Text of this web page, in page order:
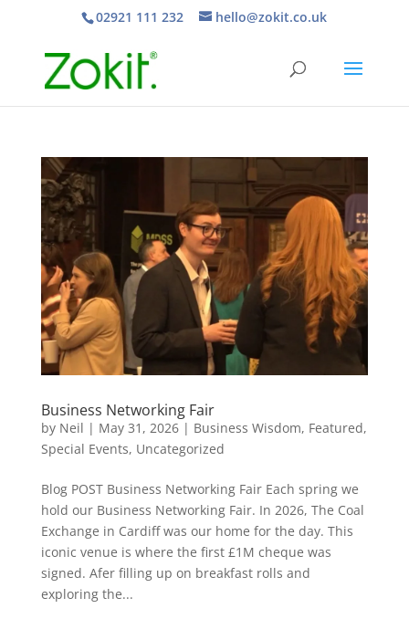
02921 111 232 hello@zokit.co.uk
Business Networking Fair
by Neil | May 31, 2026| Business Wisdom, Featured,
Special Events, Uncategorized
Blog POST Business Networking Fair Each spring we
hold our Business Networking Fair. In 2026, The Coal
Exchange in Cardiff was our home for the day. This
iconic venue is where the first £1M cheque was
signed. Afer filling up on breakfast rolls and
exploring the...